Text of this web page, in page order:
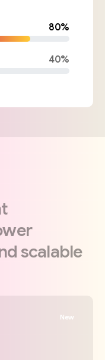
80%
40%
scalable
New